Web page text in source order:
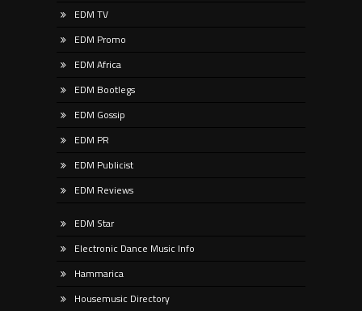
EDM TV
EDM Promo
EDM Africa
EDM Bootlegs
EDM Gossip
EDM PR
EDM Publicist
EDM Reviews
EDM Star
Electronic Dance Music Info
Hammarica
Housemusic Directory